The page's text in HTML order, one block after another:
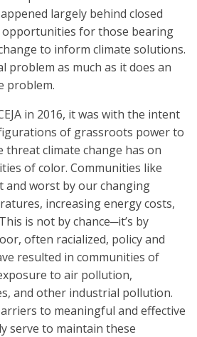
largely behind closed
for those bearing
to inform climate solutions.
problem as much as it does an
problem.
in 2016, it was with the intent
of grassroots power to
threat climate change has on
of color. Communities like
and worst by our changing
increasing energy costs,
is not by chance─it’s by
often racialized, policy and
resulted in communities of
to air pollution,
and other industrial pollution.
to meaningful and effective
serve to maintain these